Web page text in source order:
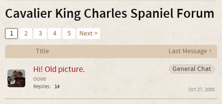
Cavalier King Charles Spaniel Forum
1 2 3 4 5
Next >
Title
Last Message ↑
General Chat
Hi! Old picture.
ooee
Replies: 14 Oct 27, 2005